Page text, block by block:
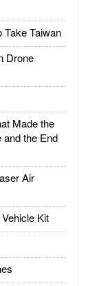
Taiwan
Drone
Made the
and the End
Air
Kit